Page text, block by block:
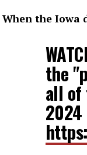
When the Iowa
the
all of
2024